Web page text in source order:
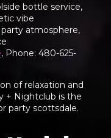
bottle service,
vibe
atmosphere,
, Phone: 480-625-
of relaxation and
+ Nightclub is the
party scottsdale.